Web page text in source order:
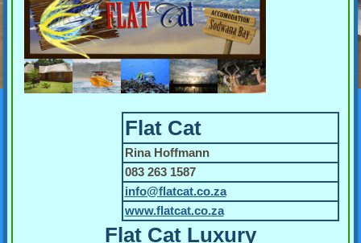
Flat Cat
Rina Hoffmann
083 263 1587
info@flatcat.co.za
www.flatcat.co.za
Flat Cat Luxury